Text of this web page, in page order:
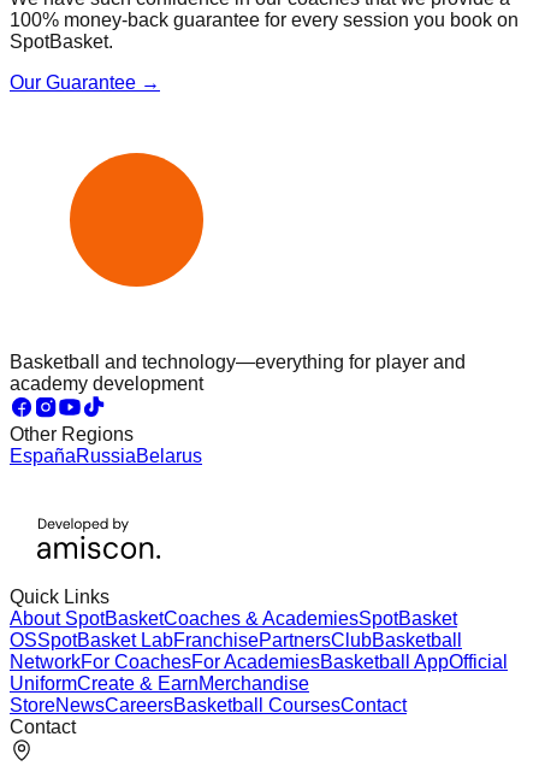
100% money-back guarantee for every session you book on
SpotBasket.
Our Guarantee →
Basketball and technology—everything for player and
academy development
Other Regions
EspañaRussiaBelarus
Quick Links
About SpotBasketCoaches & AcademiesSpotBasket
OSSpotBasket LabFranchisePartnersClubBasketball
NetworkFor CoachesFor AcademiesBasketball AppOfficial
UniformCreate & EarnMerchandise
StoreNewsCareersBasketball CoursesContact
Contact